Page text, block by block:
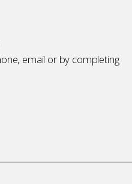
email or by completing